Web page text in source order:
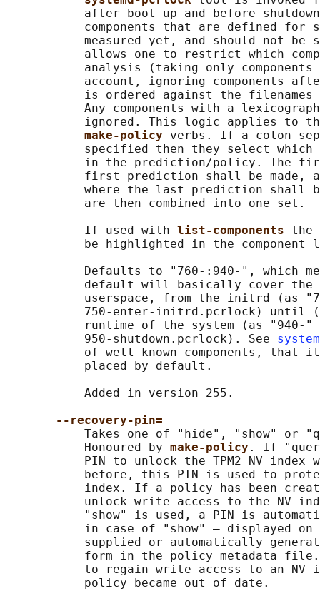
after boot-up and before
components that are defined for
measured yet, and should not be
allows one to restrict which
analysis (taking only components
account, ignoring components
is ordered against the filenames
Any components with a
ignored. This logic applies to
make-policy verbs. If a colon-
specified then they select
in the prediction/policy. The
first prediction shall be made,
where the last prediction shall
           are then combined into one set.
           If used with
list-components the
be highlighted in the component
Defaults to "760-:940-", which
default will basically cover the
userspace, from the initrd (as
750-enter-initrd.pcrlock) until
runtime of the system (as "940-"
           950-shutdown.pcrlock). See
of well-known components, that
           placed by default.
           Added in version 255.
--recovery-pin=
Takes one of "hide", "show" or
           Honoured by
make-policy . If
PIN to unlock the TPM2 NV index
before, this PIN is used to
index. If a policy has been
unlock write access to the NV
"show" is used, a PIN is
in case of "show" — displayed on
supplied or automatically
form in the policy metadata
to regain write access to an NV
           policy became out of date.